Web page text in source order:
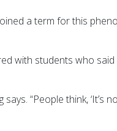
a term for this
with students who said
“People think, ‘It’s